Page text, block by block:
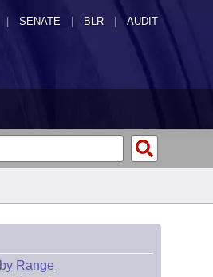
SENATE | BLR | AUDIT
Range